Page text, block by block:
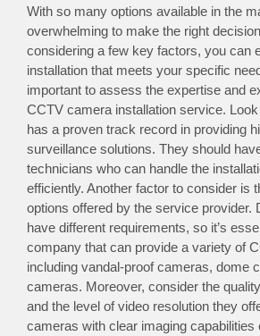
With so many options available in the
overwhelming to make the right
considering a few key factors, you can
installation that meets your specific
important to assess the expertise and
CCTV camera installation service.
has a proven track record in providing
surveillance solutions. They should
technicians who can handle the
efficiently. Another factor to consider is
options offered by the service provider.
have different requirements, so it’s
company that can provide a variety of
including vandal-proof cameras, dome
cameras. Moreover, consider the
and the level of video resolution they
cameras with clear imaging capabilities